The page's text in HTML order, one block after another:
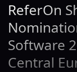
ReferOn
Software
Central